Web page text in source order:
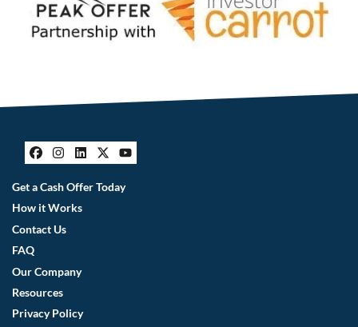
Facebook
Instagram
LinkedIn
Twitter
YouTube
Get a Cash Offer Today
How it Works
Contact Us
FAQ
Our Company
Resources
Privacy Policy